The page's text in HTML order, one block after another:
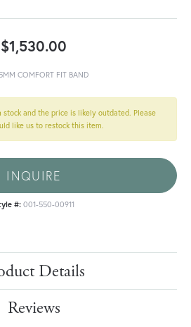
$1,530.00
COMFORT FIT BAND
and the price is likely outdated. Please
like us to restock this item.
INQUIRE
#: 001-550-00911
Details
Reviews